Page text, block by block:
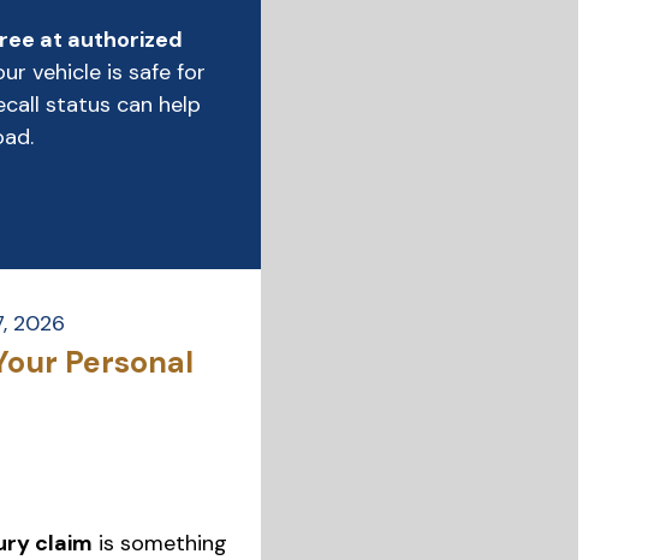
at authorized
vehicle is safe for
status can help
2026
Personal
claim is something